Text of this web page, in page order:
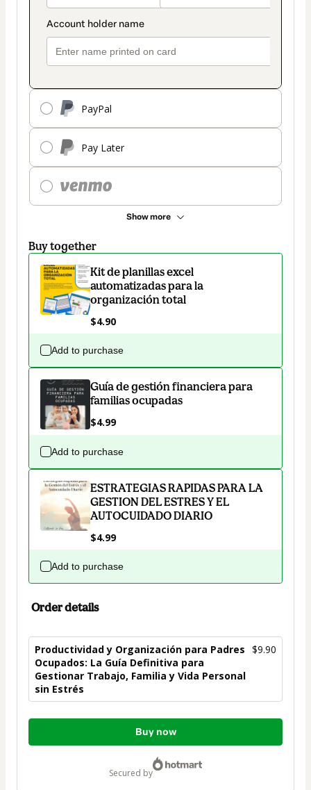
PayPal
Pay Later
Show more
Buy together
Kit de planillas excel
automatizadas para la
organización total
$4.90
Add to purchase
Guía de gestión financiera para
familias ocupadas
$4.99
Add to purchase
ESTRATEGIAS RAPIDAS PARA LA
GESTION DEL ESTRES Y EL
AUTOCUIDADO DIARIO
$4.99
Add to purchase
Order details
Productividad y Organización para Padres
Ocupados: La Guía Definitiva para
Gestionar Trabajo, Familia y Vida Personal
sin Estrés
$9.90
Total
Buy now
secured by